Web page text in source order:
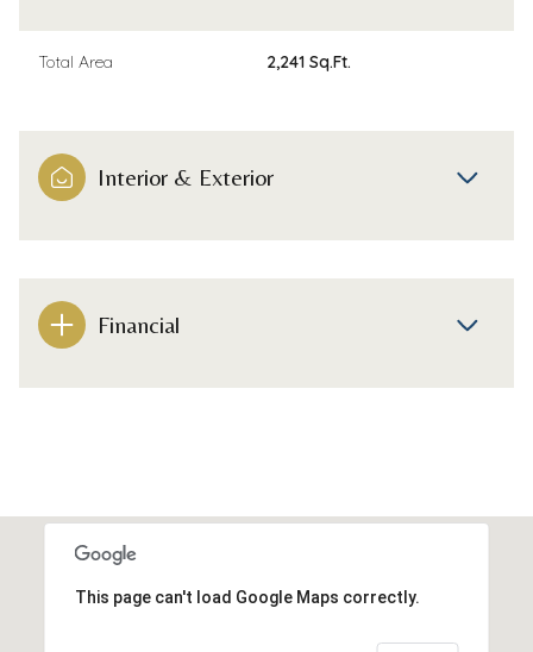
Total Area 2,241 Sq.Ft.
Interior & Exterior
Financial
This page can't load Google Maps correctly.